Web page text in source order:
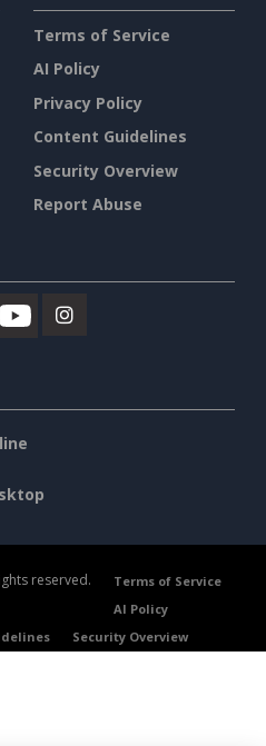
Terms of Service
AI Policy
Privacy Policy
Content Guidelines
Security Overview
Report Abuse
reserved.
Terms of Service
AI Policy
Security Overview